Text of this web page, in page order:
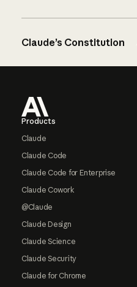
Claude’s Constitution
Products
Claude
Claude Code
Claude Code for Enterprise
Claude Cowork
@Claude
Claude Design
Claude Science
Claude Security
Claude for Chrome